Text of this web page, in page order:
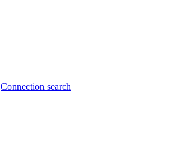
Connection search